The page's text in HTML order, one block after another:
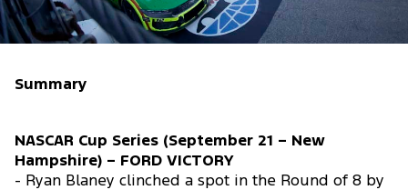
Summary
NASCAR Cup Series (September 21 – New
Hampshire) – FORD VICTORY
- Ryan Blaney clinched a spot in the Round of 8 by